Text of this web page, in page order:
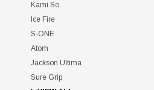
Kami So
Ice Fire
S-ONE
Atom
Jackson Ultima
Sure Grip